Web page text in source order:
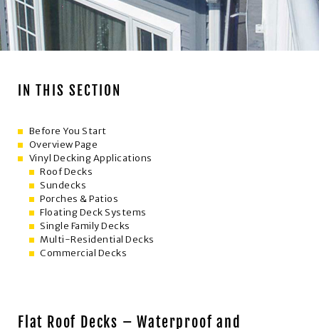
Roof Decks
IN THIS SECTION
Before You Start
Overview Page
Vinyl Decking Applications
Roof Decks
Sundecks
Porches & Patios
Floating Deck Systems
Single Family Decks
Multi-Residential Decks
Commercial Decks
Flat Roof Decks – Waterproof and